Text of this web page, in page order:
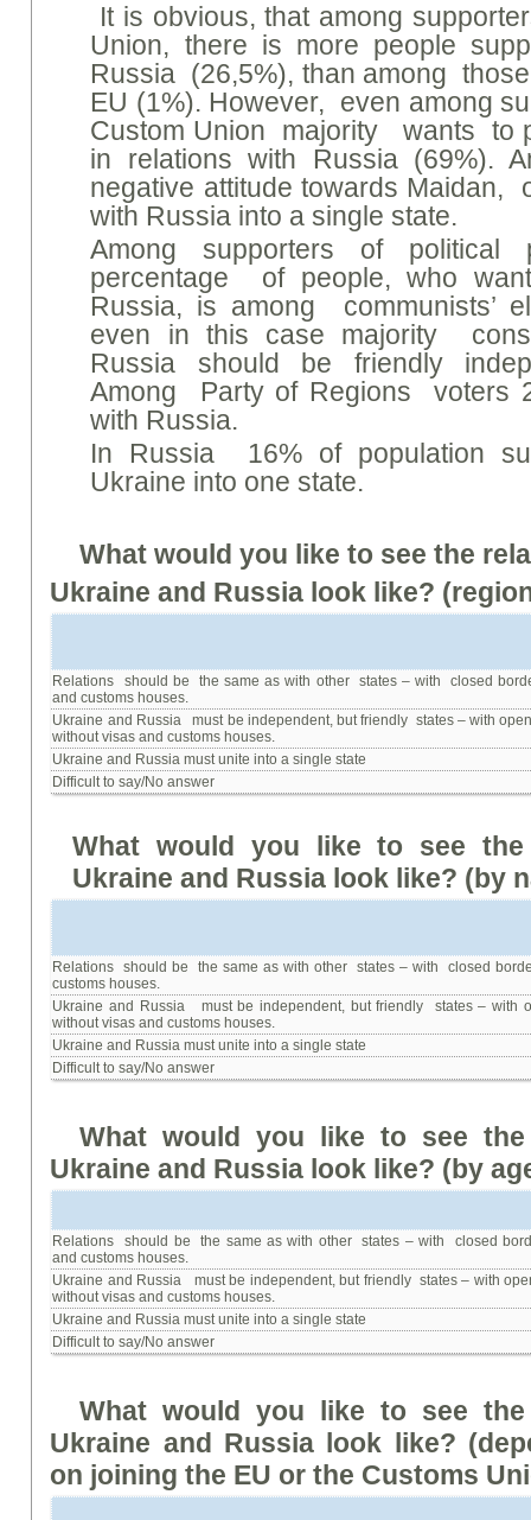
It is obvious, that among
Union, there is more people
Russia (26,5%), than among
EU (1%). However, even among
Custom Union majority wants to
in relations with Russia (69%).
negative attitude towards Maidan,
with Russia into a single state.
Among supporters of
percentage of people, who
Russia, is among communists’
even in this case majority
Russia should be friendly
Among Party of Regions voters
with Russia.
In Russia 16% of population
Ukraine into one state.
What would you like to see the
Ukraine and Russia look like?
Relations should be the same as with other states – with closed
and customs houses.
Ukraine and Russia must be independent, but friendly states – with
without visas and customs houses.
Ukraine and Russia must unite into a single state
Difficult to say/No answer
What would you like to see the
Ukraine and Russia look like? (by
Relations should be the same as with other states – with closed
customs houses.
Ukraine and Russia must be independent, but friendly states – with
without visas and customs houses.
Ukraine and Russia must unite into a single state
Difficult to say/No answer
What would you like to see the
Ukraine and Russia look like? (by
Relations should be the same as with other states – with closed
and customs houses.
Ukraine and Russia must be independent, but friendly states – with
without visas and customs houses.
Ukraine and Russia must unite into a single state
Difficult to say/No answer
What would you like to see the
Ukraine and Russia look like? (
on joining the EU or the Customs